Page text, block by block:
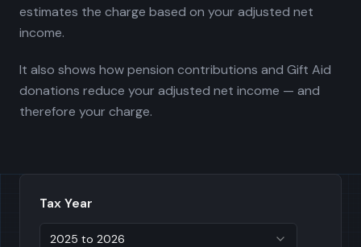
estimates the charge based on your adjusted net
income.
It also shows how pension contributions and Gift Aid
donations reduce your adjusted net income — and
therefore your charge.
Tax Year
2025 to 2026